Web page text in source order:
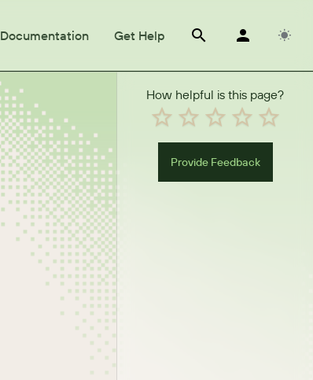
Documentation Get Help
How helpful is this page?
Provide Feedback